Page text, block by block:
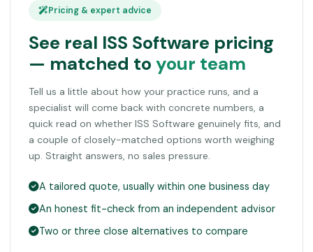
Pricing & expert advice
See real ISS Software pricing
— matched to your team
Tell us a little about how your practice runs, and a
specialist will come back with concrete numbers, a
quick read on whether ISS Software genuinely fits, and
a couple of closely-matched options worth weighing
up. Straight answers, no sales pressure.
A tailored quote, usually within one business day
An honest fit-check from an independent advisor
Two or three close alternatives to compare